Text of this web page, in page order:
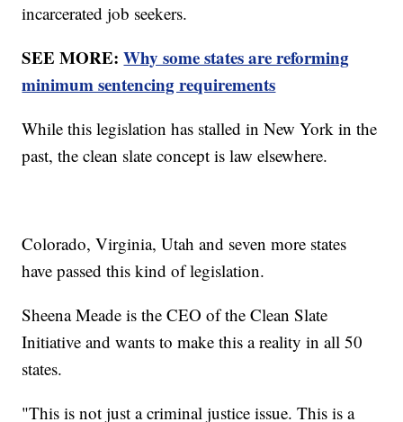
incarcerated job seekers.
SEE MORE:Why some states are reforming
minimum sentencing requirements
While this legislation has stalled in New York in the
past, the clean slate concept is law elsewhere.
Colorado, Virginia, Utah and seven more states
have passed this kind of legislation.
Sheena Meade is the CEO of the Clean Slate
Initiative and wants to make this a reality in all 50
states.
"This is not just a criminal justice issue. This is a